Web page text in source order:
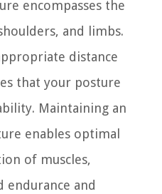
encompasses the
and limbs.
distance
that your posture
Maintaining an
enables optimal
of muscles,
and